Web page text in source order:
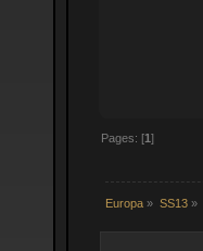
Pages: [1]
Europa » SS13»